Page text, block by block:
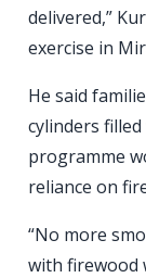
delivered,”
exercise in
He said
cylinders
programme
reliance on
“No more
with firewood